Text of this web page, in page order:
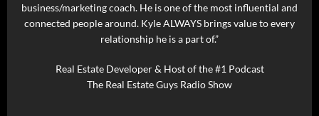
business/marketing coach. He is one of the most influential and
connected people around. Kyle ALWAYS brings value to every
relationship he is a part of.”
Real Estate Developer & Host of the #1 Podcast
The Real Estate Guys Radio Show